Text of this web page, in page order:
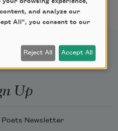
Up
Newsletter
and analyze our
All", you consent to our
Reject All Accept All